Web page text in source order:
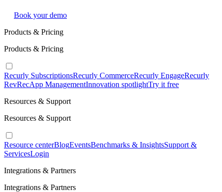
Book your demo
Products & Pricing
Products & Pricing
Recurly SubscriptionsRecurly CommerceRecurly EngageRecurly
RevRecApp ManagementInnovation spotlightTry it free
Resources & Support
Resources & Support
Resource centerBlogEventsBenchmarks & InsightsSupport &
ServicesLogin
Integrations & Partners
Integrations & Partners